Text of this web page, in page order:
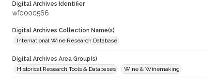
Digital Archives Identifier
wf0000566
Digital Archives Collection Name(s)
International Wine Research Database
Digital Archives Area Group(s)
Historical Research Tools & Databases
Wine & Winemaking